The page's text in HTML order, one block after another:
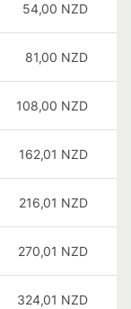
54,00 NZD
81,00 NZD
108,00 NZD
162,01 NZD
216,01 NZD
270,01 NZD
324,01 NZD